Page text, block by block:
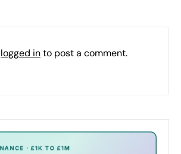
logged into post a comment.